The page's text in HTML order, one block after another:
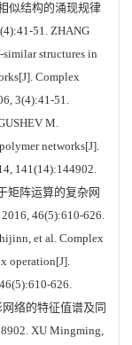
似结构的涌现规律
51. ZHANG
structures in
Complex
3(4):41-51.
M.
networks[J].
141(14):144902.
矩阵运算的复杂网
46(5):610-626.
et al. Complex
operation[J].
626.
络的特征值谱及同
XU Mingming,